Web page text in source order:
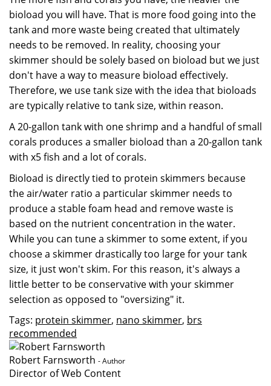
bioload you will have. That is more food going into the
tank and more waste being created that ultimately
needs to be removed. In reality, choosing your
skimmer should be solely based on bioload but we just
don't have a way to measure bioload effectively.
Therefore, we use tank size with the idea that bioloads
are typically relative to tank size, within reason.
A 20-gallon tank with one shrimp and a handful of small
corals produces a smaller bioload than a 20-gallon tank
with x5 fish and a lot of corals.
Bioload is directly tied to protein skimmers because
the air/water ratio a particular skimmer needs to
produce a stable foam head and remove waste is
based on the nutrient concentration in the water.
While you can tune a skimmer to some extent, if you
choose a skimmer drastically too large for your tank
size, it just won't skim. For this reason, it's always a
little better to be conservative with your skimmer
selection as opposed to "oversizing" it.
Tags: protein skimmer, nano skimmer, brs
recommended
Robert Farnsworth - Author
Director of Web Content